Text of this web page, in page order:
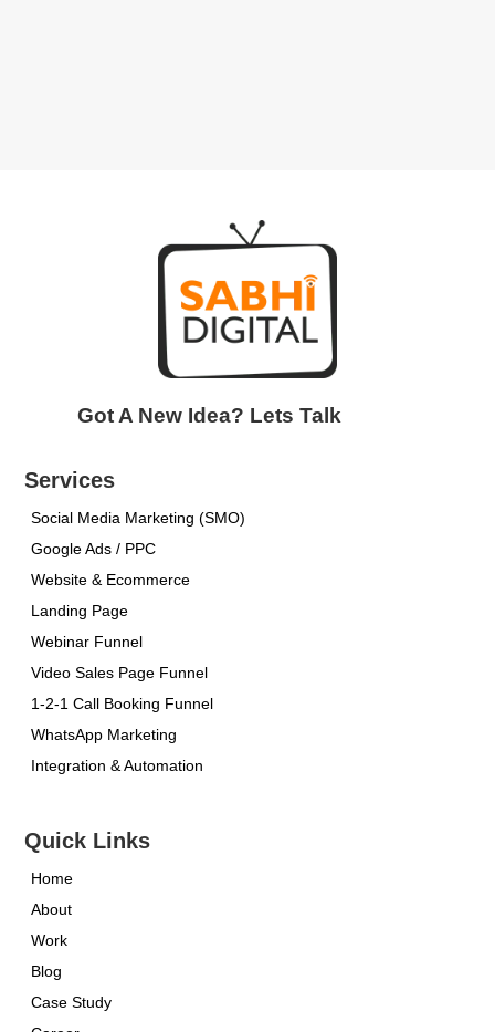
Got A New Idea? Lets Talk
Services
Social Media Marketing (SMO)
Google Ads / PPC
Website & Ecommerce
Landing Page
Webinar Funnel
Video Sales Page Funnel
1-2-1 Call Booking Funnel
WhatsApp Marketing
Integration & Automation
Quick Links
Home
About
Work
Blog
Case Study